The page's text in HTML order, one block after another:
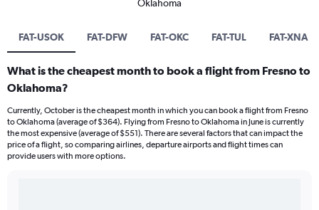
Oklahoma
FAT-USOK FAT-DFW FAT-OKC FAT-TUL FAT-XNA
What is the cheapest month to book a flight from Fresno to
Oklahoma?
Currently, October is the cheapest month in which you can book a flight from Fresno
to Oklahoma (average of $364). Flying from Fresno to Oklahoma in June is currently
the most expensive (average of $551). There are several factors that can impact the
price of a flight, so comparing airlines, departure airports and flight times can
provide users with more options.